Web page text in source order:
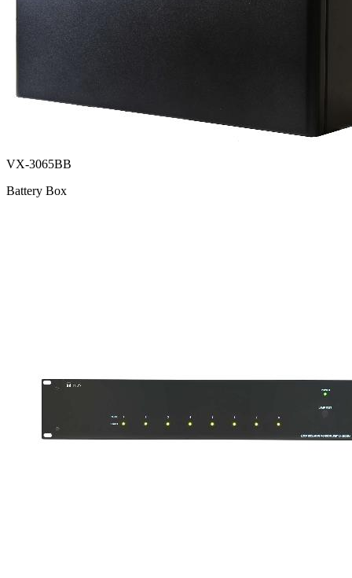
VX-3065BB
Battery Box